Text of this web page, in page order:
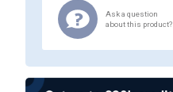
Ask a question
about this product?